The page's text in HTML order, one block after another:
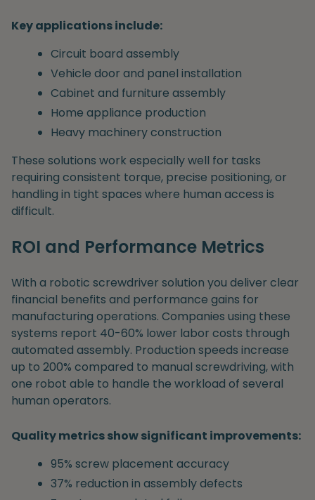
Key applications include:
Circuit board assembly
Vehicle door and panel installation
Cabinet and furniture assembly
Home appliance production
Heavy machinery construction
These solutions work especially well for tasks
requiring consistent torque, precise positioning, or
handling in tight spaces where human access is
difficult.
ROI and Performance Metrics
With a robotic screwdriver solution you deliver clear
financial benefits and performance gains for
manufacturing operations. Companies using these
systems report 40-60% lower labor costs through
automated assembly. Production speeds increase
up to 200% compared to manual screwdriving, with
one robot able to handle the workload of several
human operators.
Quality metrics show significant improvements:
95% screw placement accuracy
37% reduction in assembly defects